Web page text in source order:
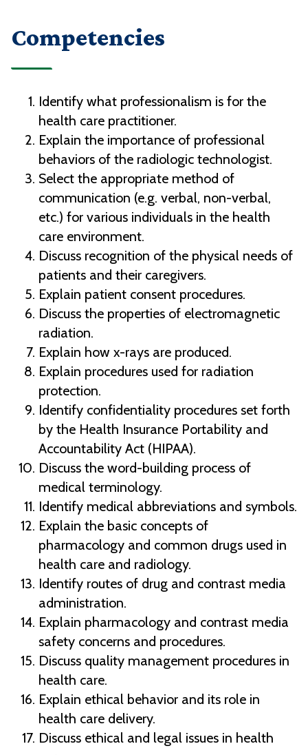
Competencies
Identify what professionalism is for the
health care practitioner.
Explain the importance of professional
behaviors of the radiologic technologist.
Select the appropriate method of
communication (e.g. verbal, non-verbal,
etc.) for various individuals in the health
care environment.
Discuss recognition of the physical needs of
patients and their caregivers.
Explain patient consent procedures.
Discuss the properties of electromagnetic
radiation.
Explain how x-rays are produced.
Explain procedures used for radiation
protection.
Identify confidentiality procedures set forth
by the Health Insurance Portability and
Accountability Act (HIPAA).
Discuss the word-building process of
medical terminology.
Identify medical abbreviations and symbols.
Explain the basic concepts of
pharmacology and common drugs used in
health care and radiology.
Identify routes of drug and contrast media
administration.
Explain pharmacology and contrast media
safety concerns and procedures.
Discuss quality management procedures in
health care.
Explain ethical behavior and its role in
health care delivery.
Discuss ethical and legal issues in health